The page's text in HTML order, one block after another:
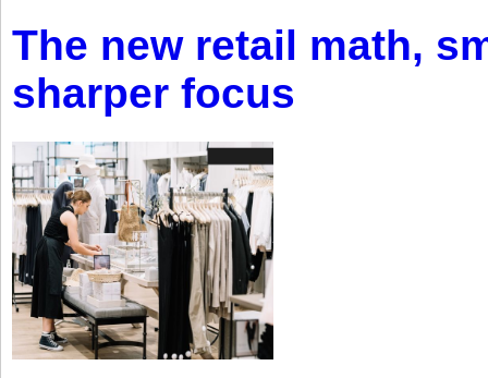
The new retail math,
sharper focus